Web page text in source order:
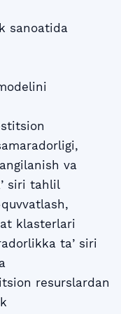
sanoatida
va
tahlil
klasterlari
taʼsiri
resurslardan